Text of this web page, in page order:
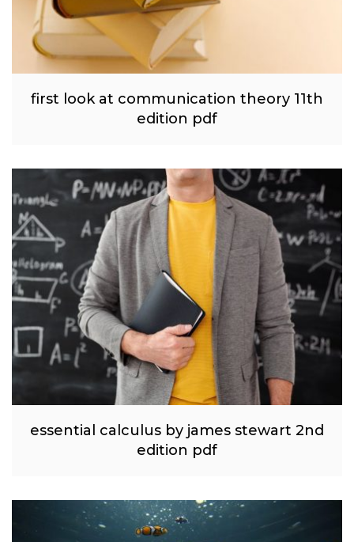
first look at communication theory 11th
edition pdf
essential calculus by james stewart 2nd
edition pdf